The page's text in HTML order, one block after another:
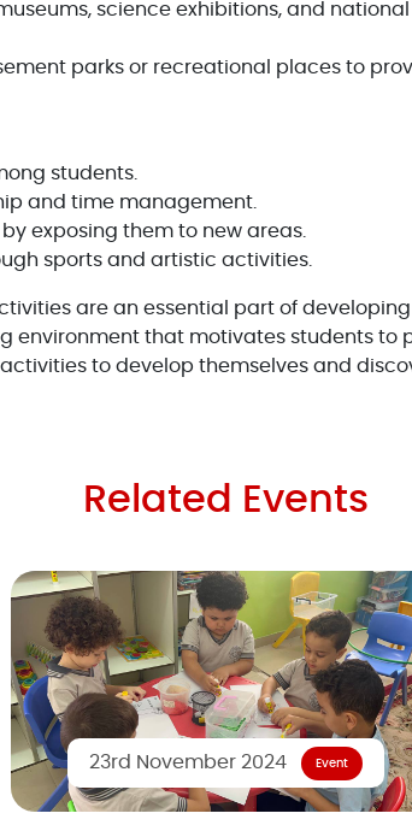
science exhibitions, and
parks or recreational places to
students.
and time management.
exposing them to new areas.
sports and artistic activities.
are an essential part of developing
environment that motivates students to
to develop themselves and
Related Events
23rd November 2024 Event